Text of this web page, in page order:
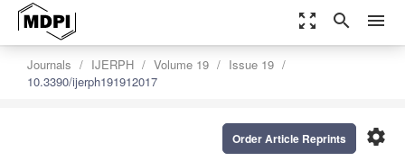
zoom_out_map search menu
Journals IJERPH Volume 19
Issue 19
10.3390/ijerph191912017
settings
Order Article Reprints